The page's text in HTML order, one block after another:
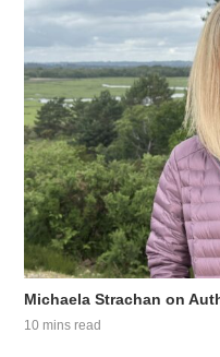
Michaela Strachan on
10 mins read